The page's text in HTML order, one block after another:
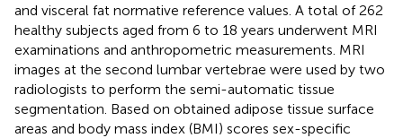
and visceral fat normative reference values. A total of 262
healthy subjects aged from 6 to 18 years underwent MRI
examinations and anthropometric measurements. MRI
images at the second lumbar vertebrae were used by two
radiologists to perform the semi-automatic tissue
segmentation. Based on obtained adipose tissue surface
areas and body mass index (BMI) scores sex-specific